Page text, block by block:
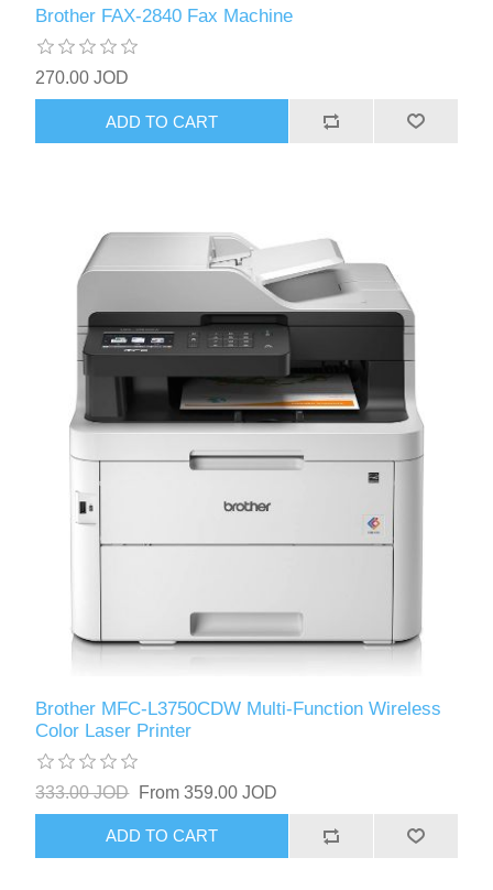
Brother FAX-2840 Fax Machine
270.00 JOD
ADD TO CART
Brother MFC-L3750CDW Multi-Function Wireless
Color Laser Printer
333.00 JOD From 359.00 JOD
ADD TO CART